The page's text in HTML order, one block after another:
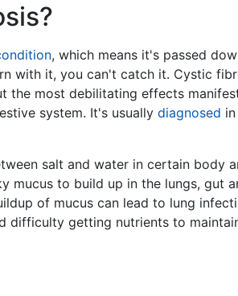
, which means it's passed
with it, you can't catch it. Cystic
the most debilitating effects
system. It's usually diagnosed in
salt and water in certain body
mucus to build up in the lungs, gut
of mucus can lead to lung
difficulty getting nutrients to